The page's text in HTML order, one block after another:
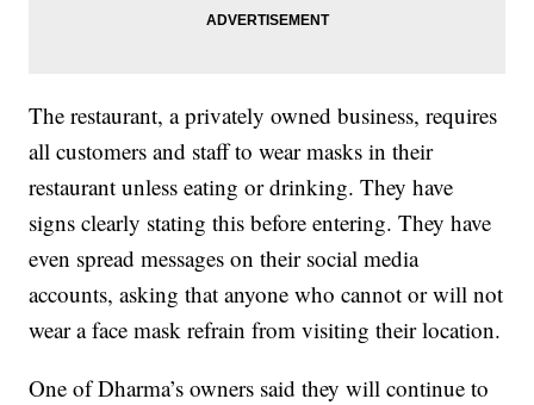
The restaurant, a privately owned business, requires
all customers and staff to wear masks in their
restaurant unless eating or drinking. They have
signs clearly stating this before entering. They have
even spread messages on their social media
accounts, asking that anyone who cannot or will not
wear a face mask refrain from visiting their location.
One of Dharma’s owners said they will continue to